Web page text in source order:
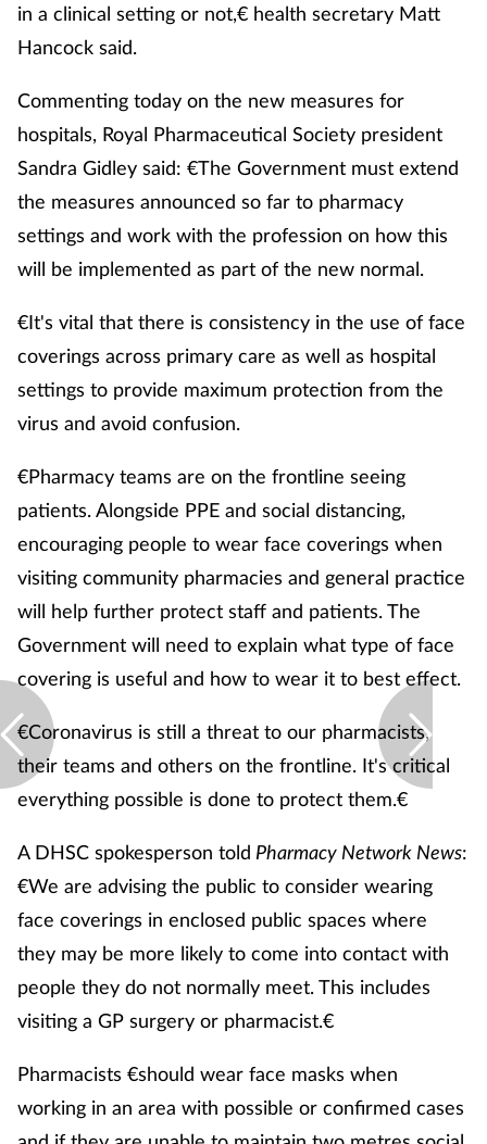
in a clinical setting or not,€ health secretary Matt
Hancock said.
Commenting today on the new measures for
hospitals, Royal Pharmaceutical Society president
Sandra Gidley said: €The Government must extend
the measures announced so far to pharmacy
settings and work with the profession on how this
will be implemented as part of the new normal.
€It's vital that there is consistency in the use of face
coverings across primary care as well as hospital
settings to provide maximum protection from the
virus and avoid confusion.
€Pharmacy teams are on the frontline seeing
patients. Alongside PPE and social distancing,
encouraging people to wear face coverings when
visiting community pharmacies and general practice
will help further protect staff and patients. The
Government will need to explain what type of face
covering is useful and how to wear it to best effect.
€Coronavirus is still a threat to our pharmacists,
their teams and others on the frontline. It's critical
everything possible is done to protect them.€
A DHSC spokesperson told Pharmacy Network News:
€We are advising the public to consider wearing
face coverings in enclosed public spaces where
they may be more likely to come into contact with
people they do not normally meet. This includes
visiting a GP surgery or pharmacist.€
Pharmacists €should wear face masks when
working in an area with possible or confirmed cases